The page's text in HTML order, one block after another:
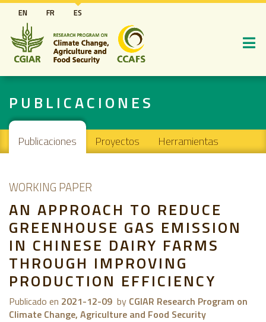
Pasar
al
contenido
principal
EN FR ES
PUBLICACIONES
Main navigation
Publicaciones Proyectos Herramientas
WORKING PAPER
AN APPROACH TO REDUCE
GREENHOUSE GAS EMISSION
IN CHINESE DAIRY FARMS
THROUGH IMPROVING
PRODUCTION EFFICIENCY
Publicado en 2021-12-09 by CGIAR Research Program on
Climate Change, Agriculture and Food Security